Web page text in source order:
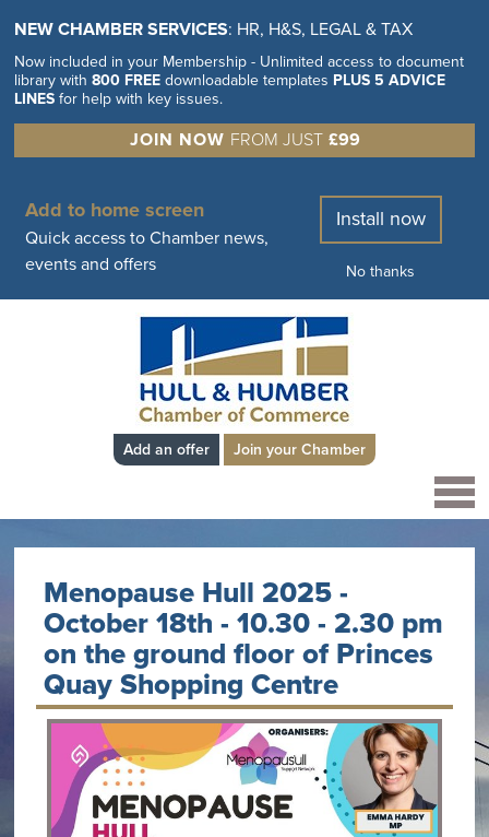
NEW CHAMBER SERVICES: HR, H&S, LEGAL & TAX
Now included in your Membership - Unlimited access to document
library with800 FREE downloadable templates PLUS 5 ADVICE
LINES for help with key issues.
JOIN NOW FROM JUST £99
Add to home screen
Quick access to Chamber news,
events and offers
Install now
No thanks
Add an offer Join your Chamber
Menopause Hull 2025 -
October 18th - 10.30 - 2.30 pm
on the ground floor of Princes
Quay Shopping Centre